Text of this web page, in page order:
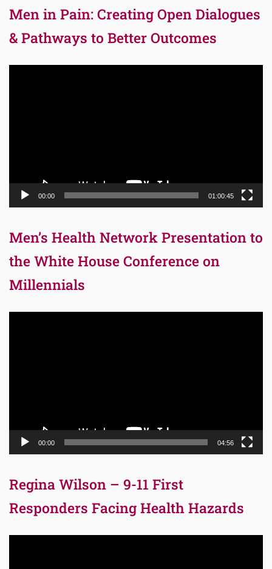
Men in Pain: Creating Open Dialogues
& Pathways to Better Outcomes
00:00 01:00:45
Men’s Health Network Presentation to
the White House Conference on
Millennials
00:00 04:56
Regina Wilson – 9-11 First
Responders Facing Health Hazards